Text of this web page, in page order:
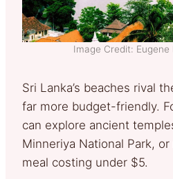
Image Credit: Eugene
Sri Lanka’s beaches rival
far more budget-friendly.
can explore ancient
Minneriya National Park,
meal costing under $5.